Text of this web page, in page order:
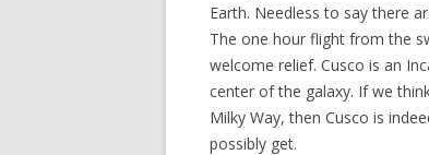
Earth. Needless to say there
The one hour flight from the
welcome relief. Cusco is an
center of the galaxy. If we
Milky Way, then Cusco is
possibly get.